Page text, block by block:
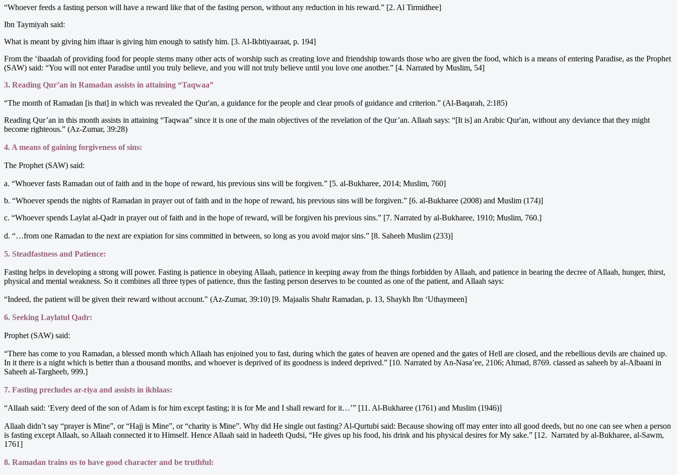
“Whoever feeds a fasting person will have a reward like that of the fasting person, without any reduction in his reward.” [2. Al Tirmidhee]
Ibn Taymiyah said:
What is meant by giving him iftaar is giving him enough to satisfy him. [3. Al-Ikhtiyaaraat, p. 194]
From the ‘ibaadah of providing food for people stems many other acts of worship such as creating love and friendship towards those who are given the food, which is a means of entering Paradise, as the Prophet
(SAW) said: “You will not enter Paradise until you truly believe, and you will not truly believe until you love one another.” [4. Narrated by Muslim, 54]
3. Reading Qur’an in Ramadan assists in attaining “Taqwaa”
“The month of Ramadan [is that] in which was revealed the Qur'an, a guidance for the people and clear proofs of guidance and criterion.” (Al-Baqarah, 2:185)
Reading Qur’an in this month assists in attaining “Taqwaa” since it is one of the main objectives of the revelation of the Qur’an. Allaah says: “[It is] an Arabic Qur'an, without any deviance that they might
become righteous.” (Az-Zumar, 39:28)
4. A means of gaining forgiveness of sins:
The Prophet (SAW) said:
a. “Whoever fasts Ramadan out of faith and in the hope of reward, his previous sins will be forgiven.” [5. al-Bukharee, 2014; Muslim, 760]
b. “Whoever spends the nights of Ramadan in prayer out of faith and in the hope of reward, his previous sins will be forgiven.” [6. al-Bukharee (2008) and Muslim (174)]
c. “Whoever spends Laylat al-Qadr in prayer out of faith and in the hope of reward, will be forgiven his previous sins.” [7. Narrated by al-Bukharee, 1910; Muslim, 760.]
d. “…from one Ramadan to the next are expiation for sins committed in between, so long as you avoid major sins.” [8. Saheeh Muslim (233)]
5. Steadfastness and Patience:
Fasting helps in developing a strong will power. Fasting is patience in obeying Allaah, patience in keeping away from the things forbidden by Allaah, and patience in bearing the decree of Allaah, hunger, thirst,
physical and mental weakness. So it combines all three types of patience, thus the fasting person deserves to be counted as one of the patient, and Allaah says:
“Indeed, the patient will be given their reward without account." (Az-Zumar, 39:10) [9. Majaalis Shahr Ramadan, p. 13, Shaykh Ibn ‘Uthaymeen]
6. Seeking Laylatul Qadr:
Prophet (SAW) said:
“There has come to you Ramadan, a blessed month which Allaah has enjoined you to fast, during which the gates of heaven are opened and the gates of Hell are closed, and the rebellious devils are chained up.
In it there is a night which is better than a thousand months, and whoever is deprived of its goodness is indeed deprived.” [10. Narrated by An-Nasa’ee, 2106; Ahmad, 8769. classed as saheeh by al-Albaani in
Saheeh al-Targheeb, 999.]
7. Fasting precludes ar-riya and assists in ikhlaas:
“Allaah said: ‘Every deed of the son of Adam is for him except fasting; it is for Me and I shall reward for it…’” [11. Al-Bukharee (1761) and Muslim (1946)]
Allaah didn’t say “prayer is Mine”, or “Hajj is Mine”, or “charity is Mine”. Why did He single out fasting? Al-Qurtubi said: Because showing off may enter into all good deeds, but no one can see when a person
is fasting except Allaah, so Allaah connected it to Himself. Hence Allaah said in hadeeth Qudsi, “He gives up his food, his drink and his physical desires for My sake.” [12. Narrated by al-Bukharee, al-Sawm,
1761]
8. Ramadan trains us to have good character and be truthful: